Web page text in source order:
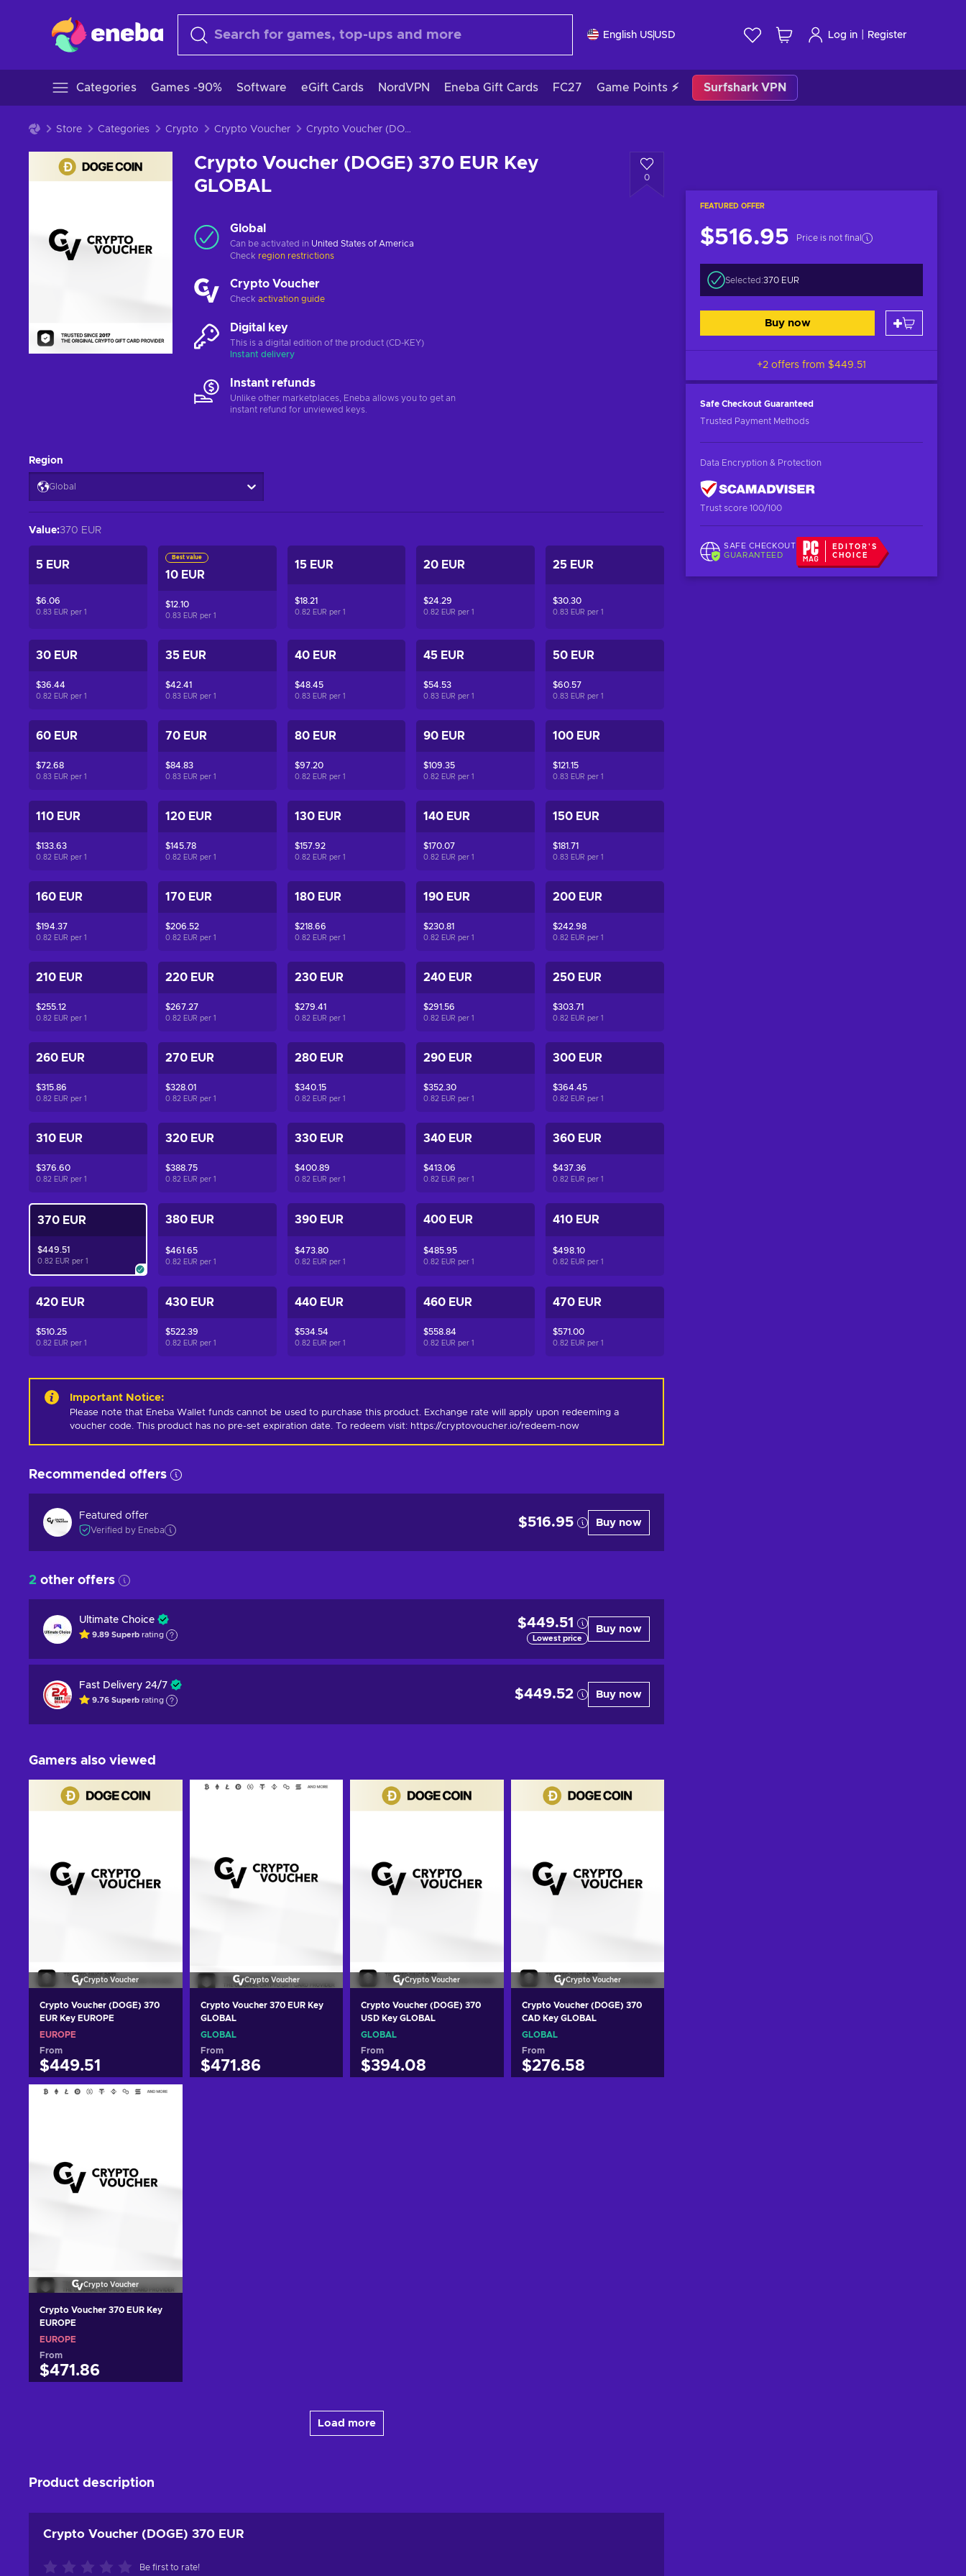
English US USD Log in Register
Categories Games -90% Software eGift Cards NordVPN Eneba Gift Cards FC27 Game Points ⚡ Surfshark VPN
Store Categories Crypto Crypto Voucher Crypto Voucher (DOGE) 370 EUR Key GLOBAL
Crypto Voucher (DOGE) 370 EUR Key
GLOBAL
0
FEATURED OFFER
$516.95 Price is not final
Selected:370 EUR
Buy now
+2 offers from $449.51
Safe Checkout Guaranteed
Trusted Payment Methods
Data Encryption & Protection
Trust score 100/100
SAFE CHECKOUT
GUARANTEED
EDITOR'S
CHOICE
Global
Can be activated in United States of America
Check region restrictions
Crypto Voucher
Check activation guide
Digital key
This is a digital edition of the product (CD-KEY)
Instant delivery
Instant refunds
Unlike other marketplaces, Eneba allows you to get an
instant refund for unviewed keys.
Region
Global
Value:370 EUR
5 EUR
$6.06
0.83 EUR per 1
Best value
10 EUR
$12.10
0.83 EUR per 1
15 EUR
$18.21
0.82 EUR per 1
20 EUR
$24.29
0.82 EUR per1
25 EUR
$30.30
0.83 EUR per1
30 EUR
$36.44
0.82 EUR per 1
35 EUR
$42.41
0.83 EUR per 1
40 EUR
$48.45
0.83 EUR per 1
45 EUR
$54.53
0.83 EUR per1
50 EUR
$60.57
0.83 EUR per1
60 EUR
$72.68
0.83 EUR per 1
70 EUR
$84.83
0.83 EUR per 1
80 EUR
$97.20
0.82 EUR per 1
90 EUR
$109.35
0.82 EUR per1
100 EUR
$121.15
0.83 EUR per1
110 EUR
$133.63
0.82 EUR per 1
120 EUR
$145.78
0.82 EUR per 1
130 EUR
$157.92
0.82 EUR per 1
140 EUR
$170.07
0.82 EUR per1
150 EUR
$181.71
0.83 EUR per1
160 EUR
$194.37
0.82 EUR per 1
170 EUR
$206.52
0.82 EUR per 1
180 EUR
$218.66
0.82 EUR per 1
190 EUR
$230.81
0.82 EUR per1
200 EUR
$242.98
0.82 EUR per1
210 EUR
$255.12
0.82 EUR per 1
220 EUR
$267.27
0.82 EUR per 1
230 EUR
$279.41
0.82 EUR per 1
240 EUR
$291.56
0.82 EUR per1
250 EUR
$303.71
0.82 EUR per1
260 EUR
$315.86
0.82 EUR per 1
270 EUR
$328.01
0.82 EUR per 1
280 EUR
$340.15
0.82 EUR per 1
290 EUR
$352.30
0.82 EUR per1
300 EUR
$364.45
0.82 EUR per1
310 EUR
$376.60
0.82 EUR per 1
320 EUR
$388.75
0.82 EUR per 1
330 EUR
$400.89
0.82 EUR per 1
340 EUR
$413.06
0.82 EUR per1
360 EUR
$437.36
0.82 EUR per1
370 EUR
$449.51
0.82 EUR per 1
380 EUR
$461.65
0.82 EUR per 1
390 EUR
$473.80
0.82 EUR per 1
400 EUR
$485.95
0.82 EUR per1
410 EUR
$498.10
0.82 EUR per1
420 EUR
$510.25
0.82 EUR per 1
430 EUR
$522.39
0.82 EUR per 1
440 EUR
$534.54
0.82 EUR per 1
460 EUR
$558.84
0.82 EUR per1
470 EUR
$571.00
0.82 EUR per1
Important Notice:
Please note that Eneba Wallet funds cannot be used to purchase this product. Exchange rate will apply upon redeeming a
voucher code. This product has no pre-set expiration date. To redeem visit: https://cryptovoucher.io/redeem-now
Recommended offers
Featured offer
Verified by Eneba
$516.95 Buy now
2 other offers
Ultimate Choice
9.89 Superb rating
$449.51
Lowest price
Buy now
Fast Delivery 24/7
9.76 Superb rating $449.52 Buy now
Gamers also viewed
Crypto Voucher
Crypto Voucher (DOGE) 370
EUR Key EUROPE
EUROPE
From
$449.51
Add to cart
Crypto Voucher
Crypto Voucher 370 EUR Key
GLOBAL
GLOBAL
From
$471.86
Crypto Voucher
Crypto Voucher (DOGE) 370
USD Key GLOBAL
GLOBAL
From
$394.08
Crypto Voucher
Crypto Voucher (DOGE) 370
CAD Key GLOBAL
GLOBAL
From
$276.58
Crypto Voucher
Crypto Voucher 370 EUR Key
EUROPE
EUROPE
From
$471.86
Load more
Product description
Crypto Voucher (DOGE) 370 EUR
Be first to rate!